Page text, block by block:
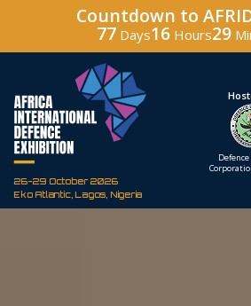
Countdown to
77 Days16 Hours29
26-29 October 2026
Eko Atlantic, Lagos, Nigeria
Under The Patronage
The Federal Republic